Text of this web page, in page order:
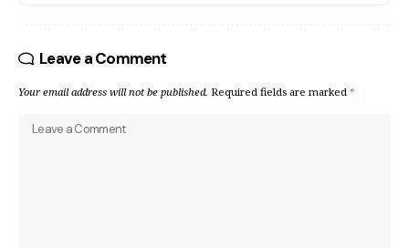
Leave a Comment
Your email address will not be published. Required fields are marked *